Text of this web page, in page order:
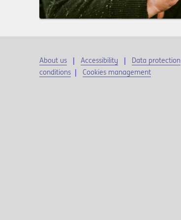
About us Accessibility Data protection
conditions | Cookies management